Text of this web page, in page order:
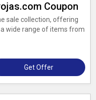
Coupon
sale collection, offering
wide range of items from
Get Offer